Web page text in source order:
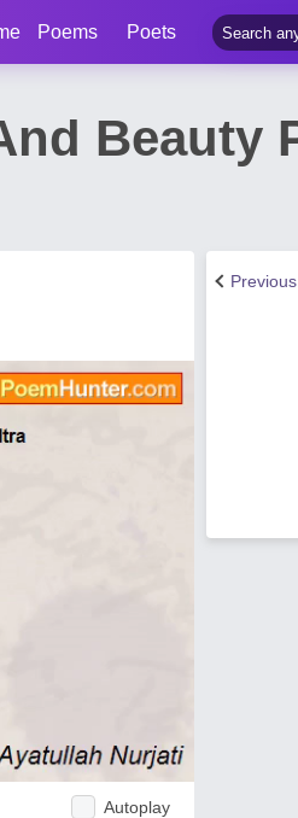
Poems Poets
Beauty
Autoplay